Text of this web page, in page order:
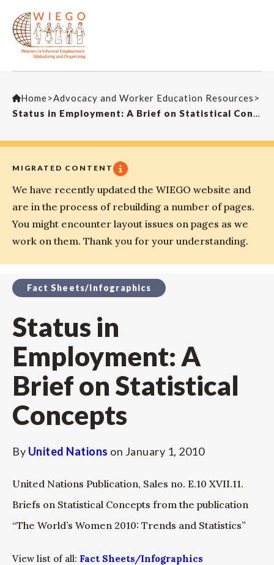
Home>Advocacy and Worker Education Resources >
Status in Employment: A Brief on Statistical Concepts
MIGRATED CONTENT
We have recently updated the WIEGO website and
are in the process of rebuilding a number of pages.
You might encounter layout issues on pages as we
work on them. Thank you for your understanding.
Fact Sheets/Infographics
Status in
Employment: A
Brief on Statistical
Concepts
By United Nations on January 1, 2010
United Nations Publication, Sales no. E.10 XVII.11.
Briefs on Statistical Concepts from the publication
“The World’s Women 2010: Trends and Statistics”
View list of all: Fact Sheets/Infographics